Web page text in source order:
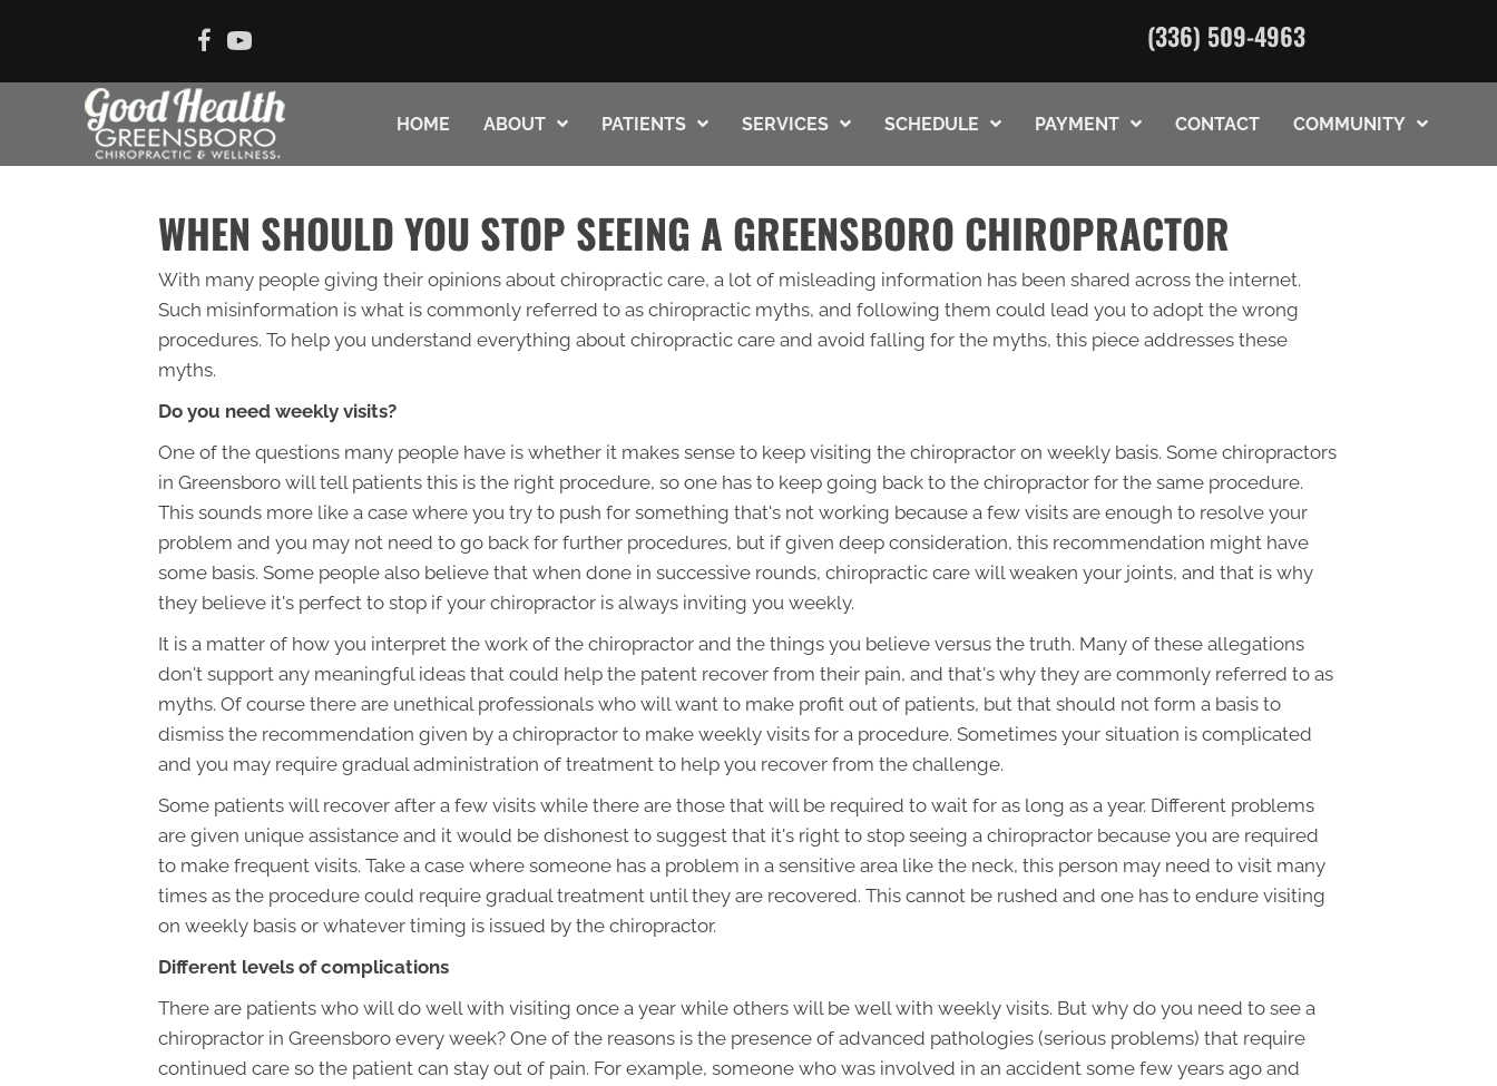
(336) 509-4963
HOME ABOUT PATIENTS SERVICES SCHEDULE PAYMENT CONTACT COMMUNITY
WHEN SHOULD YOU STOP SEEING A GREENSBORO CHIROPRACTOR
With many people giving their opinions about chiropractic care, a lot of misleading information has been shared across the internet.
Such misinformation is what is commonly referred to as chiropractic myths, and following them could lead you to adopt the wrong
procedures. To help you understand everything about chiropractic care and avoid falling for the myths, this piece addresses these
myths.
Do you need weekly visits?
One of the questions many people have is whether it makes sense to keep visiting the chiropractor on weekly basis. Some chiropractors
in Greensboro will tell patients this is the right procedure, so one has to keep going back to the chiropractor for the same procedure.
This sounds more like a case where you try to push for something that's not working because a few visits are enough to resolve your
problem and you may not need to go back for further procedures, but if given deep consideration, this recommendation might have
some basis. Some people also believe that when done in successive rounds, chiropractic care will weaken your joints, and that is why
they believe it's perfect to stop if your chiropractor is always inviting you weekly.
It is a matter of how you interpret the work of the chiropractor and the things you believe versus the truth. Many of these allegations
don't support any meaningful ideas that could help the patent recover from their pain, and that's why they are commonly referred to as
myths. Of course there are unethical professionals who will want to make profit out of patients, but that should not form a basis to
dismiss the recommendation given by a chiropractor to make weekly visits for a procedure. Sometimes your situation is complicated
and you may require gradual administration of treatment to help you recover from the challenge.
Some patients will recover after a few visits while there are those that will be required to wait for as long as a year. Different problems
are given unique assistance and it would be dishonest to suggest that it's right to stop seeing a chiropractor because you are required
to make frequent visits. Take a case where someone has a problem in a sensitive area like the neck, this person may need to visit many
times as the procedure could require gradual treatment until they are recovered. This cannot be rushed and one has to endure visiting
on weekly basis or whatever timing is issued by the chiropractor.
Different levels of complications
There are patients who will do well with visiting once a year while others will be well with weekly visits. But why do you need to see a
chiropractor in Greensboro every week? One of the reasons is the presence of advanced pathologies (serious problems) that require
continued care so the patient can stay out of pain. For example, someone who was involved in an accident some few years ago and